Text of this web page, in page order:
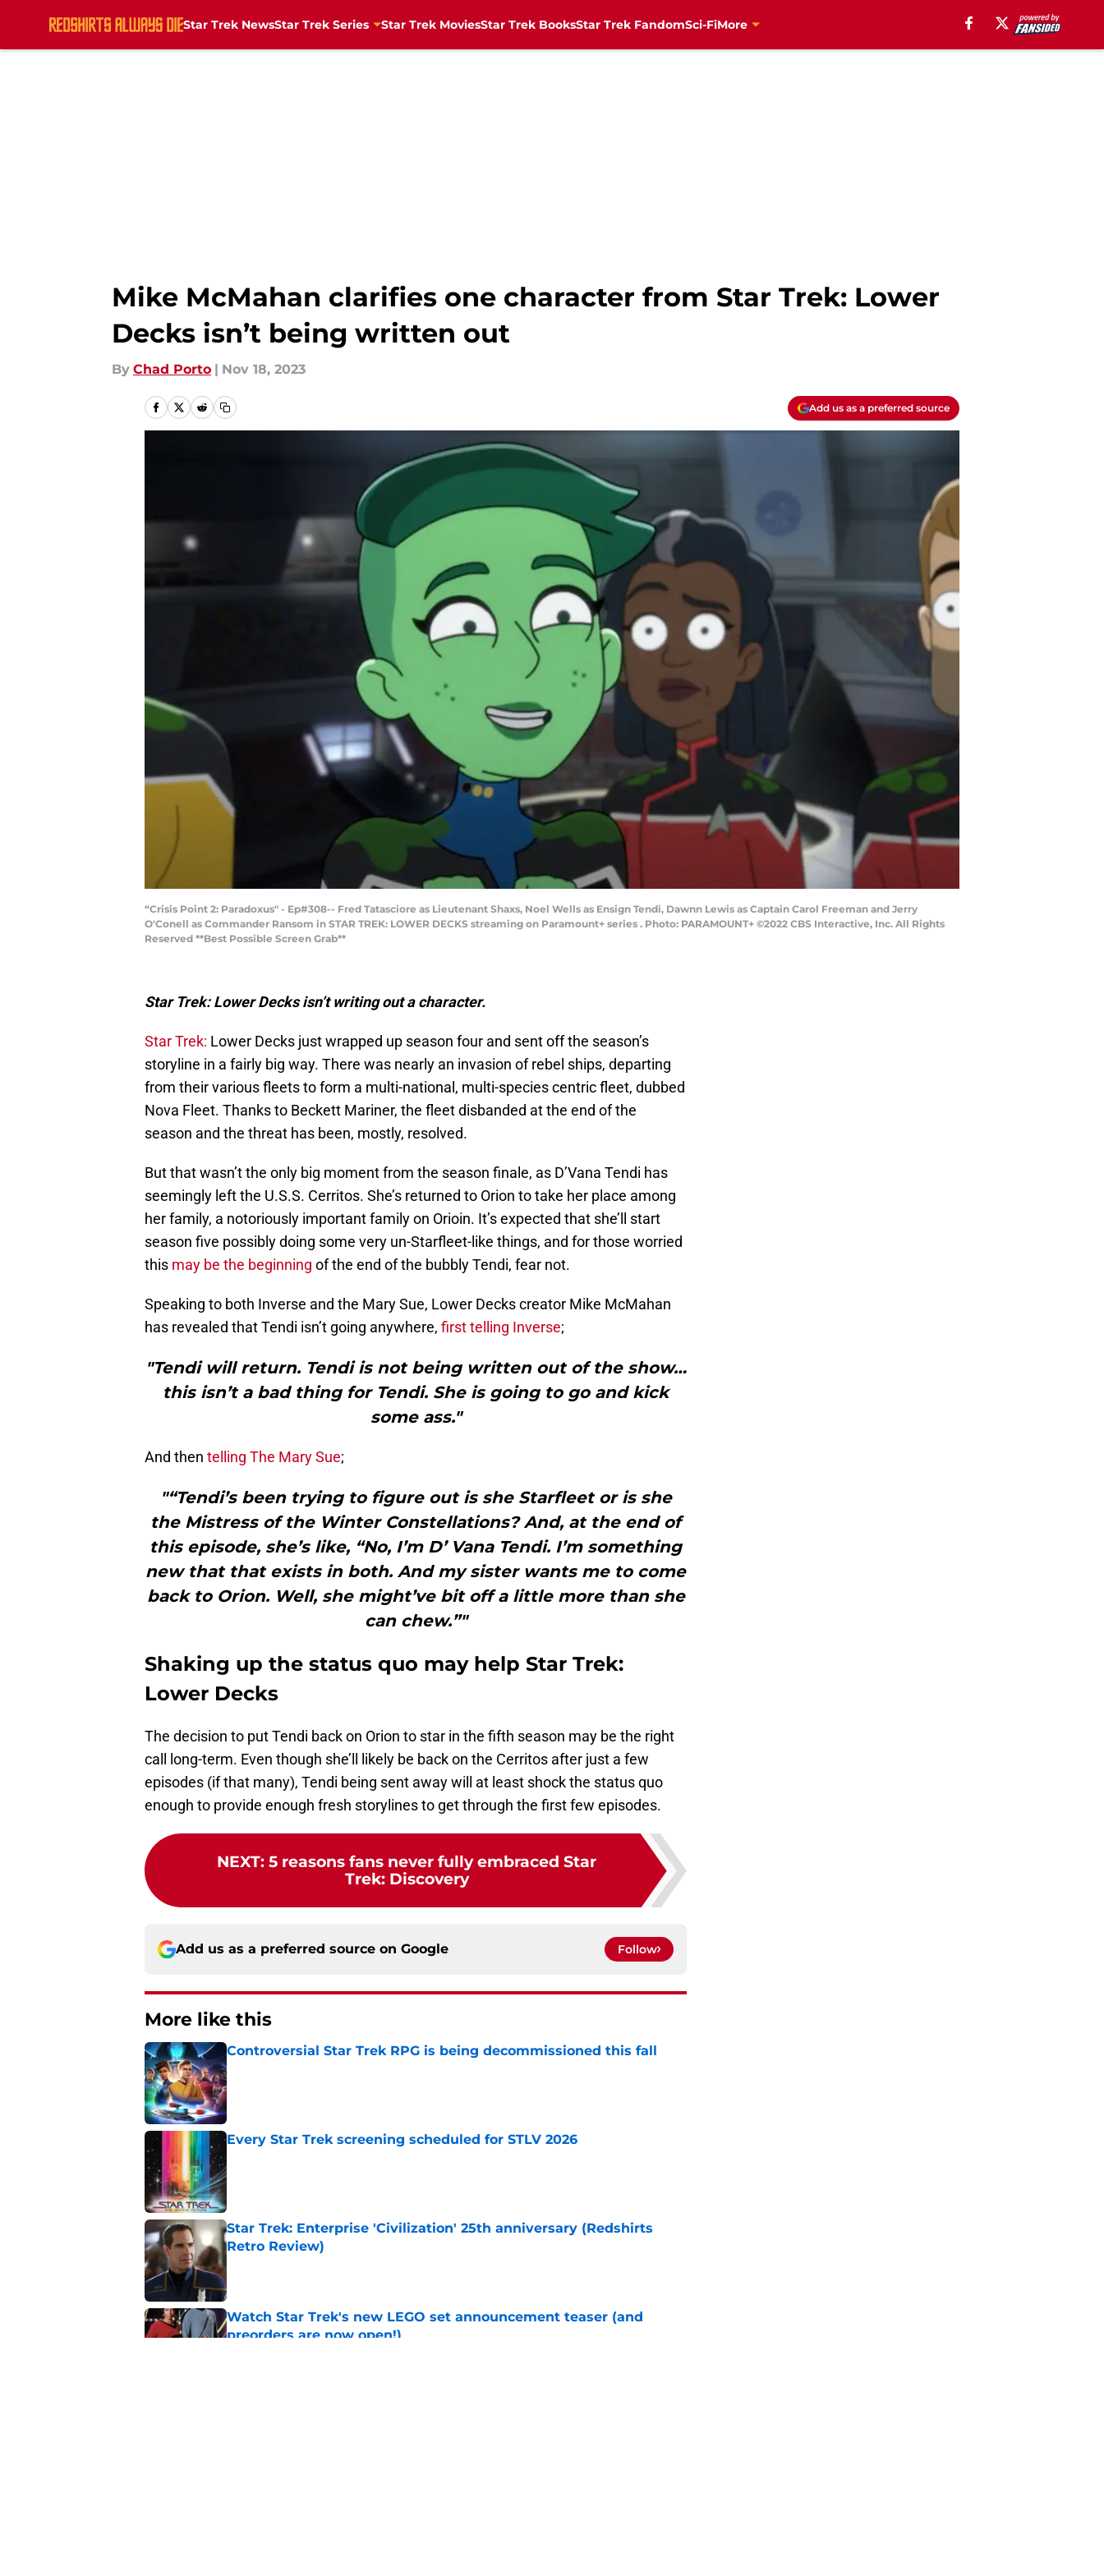
Star Trek NewsStar Trek Series Star Trek MoviesStar Trek BooksStar Trek FandomSci-FiMore
Mike McMahan clarifies one character from Star Trek: Lower
Decks isn’t being written out
By Chad Porto | Nov 18, 2023
Add us as a preferred source
“Crisis Point 2: Paradoxus" - Ep#308-- Fred Tatasciore as Lieutenant Shaxs, Noel Wells as Ensign Tendi, Dawnn Lewis as Captain Carol Freeman and Jerry
O'Conell as Commander Ransom in STAR TREK: LOWER DECKS streaming on Paramount+ series . Photo: PARAMOUNT+ ©2022 CBS Interactive, Inc. All Rights
Reserved **Best Possible Screen Grab**
Star Trek: Lower Decks isn’t writing out a character.
Star Trek: Lower Decks just wrapped up season four and sent off the season’s
storyline in a fairly big way. There was nearly an invasion of rebel ships, departing
from their various fleets to form a multi-national, multi-species centric fleet, dubbed
Nova Fleet. Thanks to Beckett Mariner, the fleet disbanded at the end of the
season and the threat has been, mostly, resolved.
But that wasn’t the only big moment from the season finale, as D’Vana Tendi has
seemingly left the U.S.S. Cerritos. She’s returned to Orion to take her place among
her family, a notoriously important family on Orioin. It’s expected that she’ll start
season five possibly doing some very un-Starfleet-like things, and for those worried
this may be the beginning of the end of the bubbly Tendi, fear not.
Speaking to both Inverse and the Mary Sue, Lower Decks creator Mike McMahan
has revealed that Tendi isn’t going anywhere, first telling Inverse;
"Tendi will return. Tendi is not being written out of the show…
this isn’t a bad thing for Tendi. She is going to go and kick
some ass."
And then telling The Mary Sue;
"“Tendi’s been trying to figure out is she Starfleet or is she
the Mistress of the Winter Constellations? And, at the end of
this episode, she’s like, “No, I’m D’ Vana Tendi. I’m something
new that that exists in both. And my sister wants me to come
back to Orion. Well, she might’ve bit off a little more than she
can chew.”"
Shaking up the status quo may help Star Trek:
Lower Decks
The decision to put Tendi back on Orion to star in the fifth season may be the right
call long-term. Even though she’ll likely be back on the Cerritos after just a few
episodes (if that many), Tendi being sent away will at least shock the status quo
enough to provide enough fresh storylines to get through the first few episodes.
NEXT: 5 reasons fans never fully embraced Star
Trek: Discovery
Add us as a preferred source on Google Follow
More like this
Controversial Star Trek RPG is being decommissioned this fall
Published by on Invalid Date
Every Star Trek screening scheduled for STLV 2026
Published by on Invalid Date
Star Trek: Enterprise 'Civilization' 25th anniversary (Redshirts
Retro Review)
Watch Star Trek's new LEGO set announcement teaser (and
preorders are now open!)